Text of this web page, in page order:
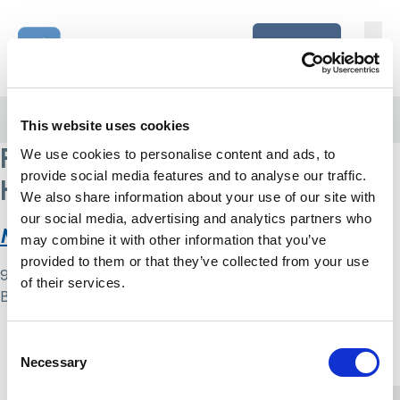
This website uses cookies
We use cookies to personalise content and ads, to
provide social media features and to analyse our traffic.
We also share information about your use of our site with
our social media, advertising and analytics partners who
may combine it with other information that you’ve
provided to them or that they’ve collected from your use
of their services.
Selection
Necessary
Home Link Logo
Login
Home Royal National Orthopaedic Hospital NHS Trust
Royal National Orthopaedic
Hospital NHS Trust
MCA compliance audit tool
9 May 2024
By